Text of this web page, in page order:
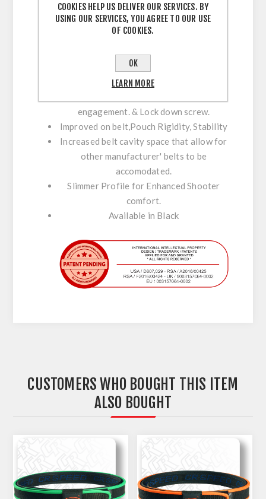
Fitted with a low profile Disc for stability
& support against the body.
Perfect Positioning with Maximum
Adjustment.
Enhance Stability & Comfort with C-Bax.
engagement. & Lock down screw.
Improved on belt,Pouch Rigidity, Stability
Increased belt cavity space that allow for
other manufacturer' belts to be
accomodated.
Slimmer Profile for Enhanced Shooter
comfort.
Available in Black
CUSTOMERS WHO BOUGHT THIS ITEM
ALSO BOUGHT
COOKIES HELP US DELIVER OUR SERVICES. BY
USING OUR SERVICES, YOU AGREE TO OUR USE
OF COOKIES.
OK
LEARN MORE